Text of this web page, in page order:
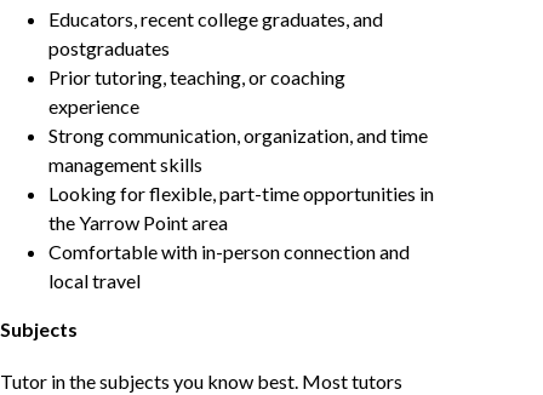
Educators, recent college graduates, and
postgraduates
Prior tutoring, teaching, or coaching
experience
Strong communication, organization, and time
management skills
Looking for flexible, part-time opportunities in
the Yarrow Point area
Comfortable with in-person connection and
local travel
Subjects
Tutor in the subjects you know best. Most tutors